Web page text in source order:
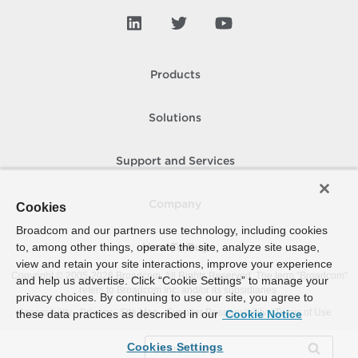
Products
Solutions
Support and Services
How To Buy
Copyright © 2005- 2026 Broadcom. All Rights Reserved. The term “Broadcom”
refers to Broadcom Inc. and/or its subsidiaries.
Accessibility
Privacy Site Map Supplier Responsibility Terms of Use
Cookies
Broadcom and our partners use technology, including cookies
to, among other things, operate the site, analyze site usage,
view and retain your site interactions, improve your experience
and help us advertise. Click “Cookie Settings” to manage your
privacy choices. By continuing to use our site, you agree to
these data practices as described in our Cookie Notice
Cookies Settings